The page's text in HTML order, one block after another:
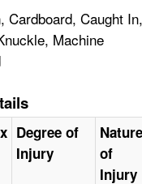
Cardboard, Caught In,
Machine
Degree of
Injury
Nature
of
Injury